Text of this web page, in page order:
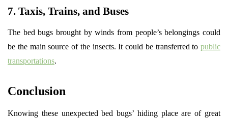
7. Taxis, Trains, and Buses
The bed bugs brought by winds from people’s belongings could
be the main source of the insects. It could be transferred to public
transportations.
Conclusion
Knowing these unexpected bed bugs’ hiding place are of great